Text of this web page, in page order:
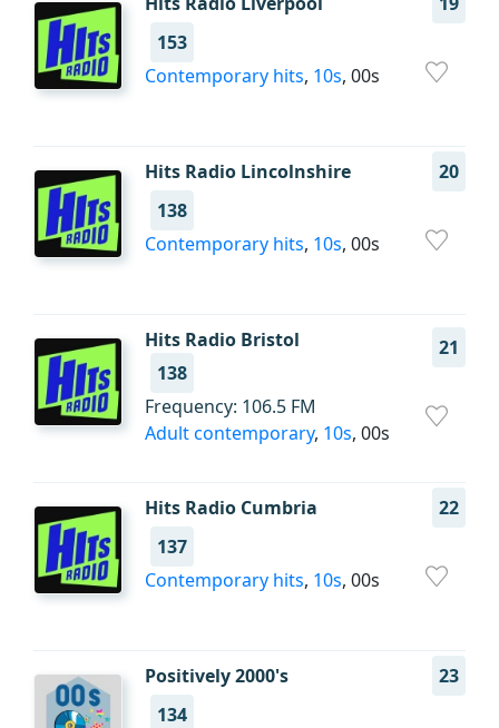
153
Contemporary hits, 10s, 00s
Hits Radio Lincolnshire
20
138
Contemporary hits, 10s, 00s
Hits Radio Bristol
21
138
Frequency: 106.5 FM
Adult contemporary, 10s, 00s
Hits Radio Cumbria
22
137
Contemporary hits, 10s, 00s
Positively 2000's
23
134